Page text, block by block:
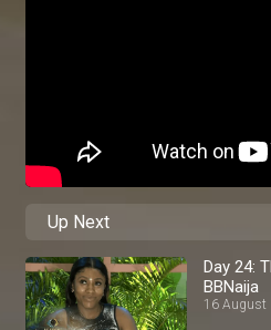
Up Next
Day 24: The All Stars bare it all –
BBNaija
16 August